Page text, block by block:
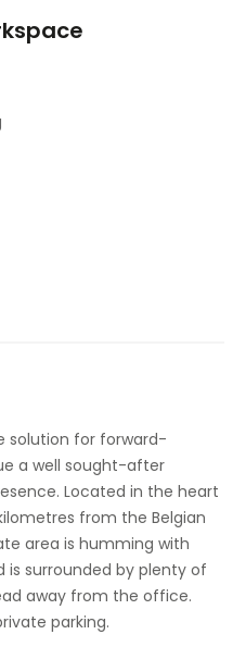
solution for forward-
a well sought-after
Located in the heart
from the Belgian
area is humming with
surrounded by plenty of
away from the office.
parking.